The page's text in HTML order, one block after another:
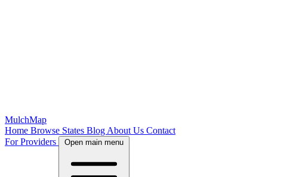
MulchMap
Home Browse States Blog About Us Contact
For Providers
Open main menu